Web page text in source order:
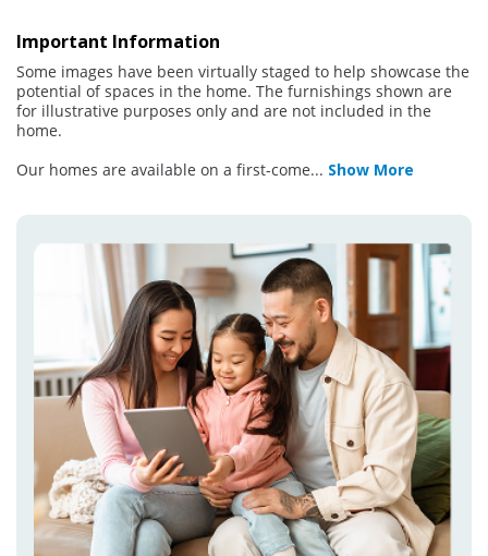
Important Information
Some images have been virtually staged to help showcase the
potential of spaces in the home. The furnishings shown are
for illustrative purposes only and are not included in the
home.
Our homes are available on a first-come... Show More